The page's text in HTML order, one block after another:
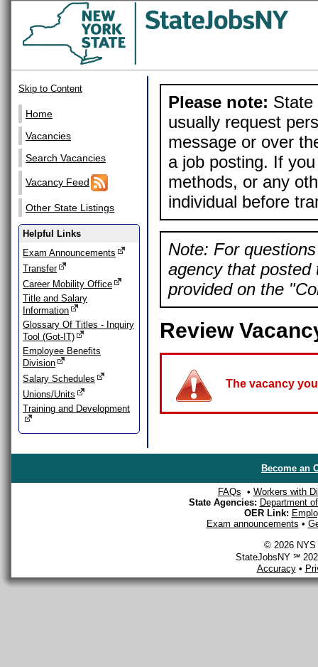
Skip to Content
Home
Vacancies
Search Vacancies
Vacancy Feed
Other State Listings
Helpful Links
Exam Announcements
Transfer
Career Mobility Office
Title and Salary
Information
Glossary Of Titles - Inquiry
Tool (Got-IT)
Employee Benefits
Division
Salary Schedules
Unions/Units
Training and Development
Please note: State
usually request
message or over
a job posting. If
methods, or any
individual before
Note: For
agency that posted
provided on the
Review
The vacancy
Become an
FAQs • Workers with
State Agencies: Department
OER Link:
Exam announcements •
© 2026 NYS
StateJobsNY ℠
Accuracy•